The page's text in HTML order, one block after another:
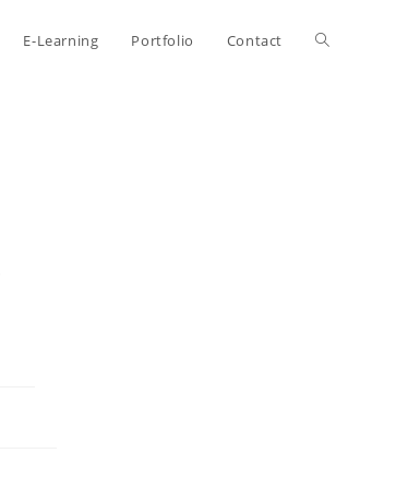
E-Learning Portfolio Contact Toggle